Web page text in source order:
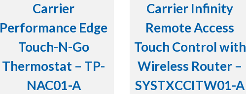
Carrier
Performance Edge
Touch-N-Go
Thermostat – TP-
NAC01-A
Carrier Infinity
Remote Access
Touch Control with
Wireless Router –
SYSTXCCITW01-A